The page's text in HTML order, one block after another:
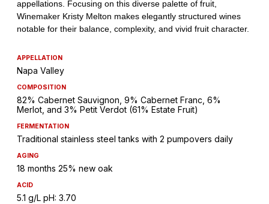
APPELLATION
Napa Valley
COMPOSITION
82% Cabernet Sauvignon, 9% Cabernet Franc, 6%
Merlot, and 3% Petit Verdot (61% Estate Fruit)
FERMENTATION
Traditional stainless steel tanks with 2 pumpovers daily
AGING
18 months 25% new oak
ACID
5.1 g/L pH: 3.70